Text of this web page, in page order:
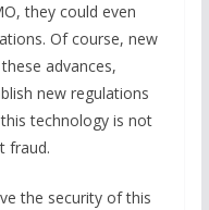
they could even
Of course, new
advances,
new regulations
technology is not
fraud.
the security of this